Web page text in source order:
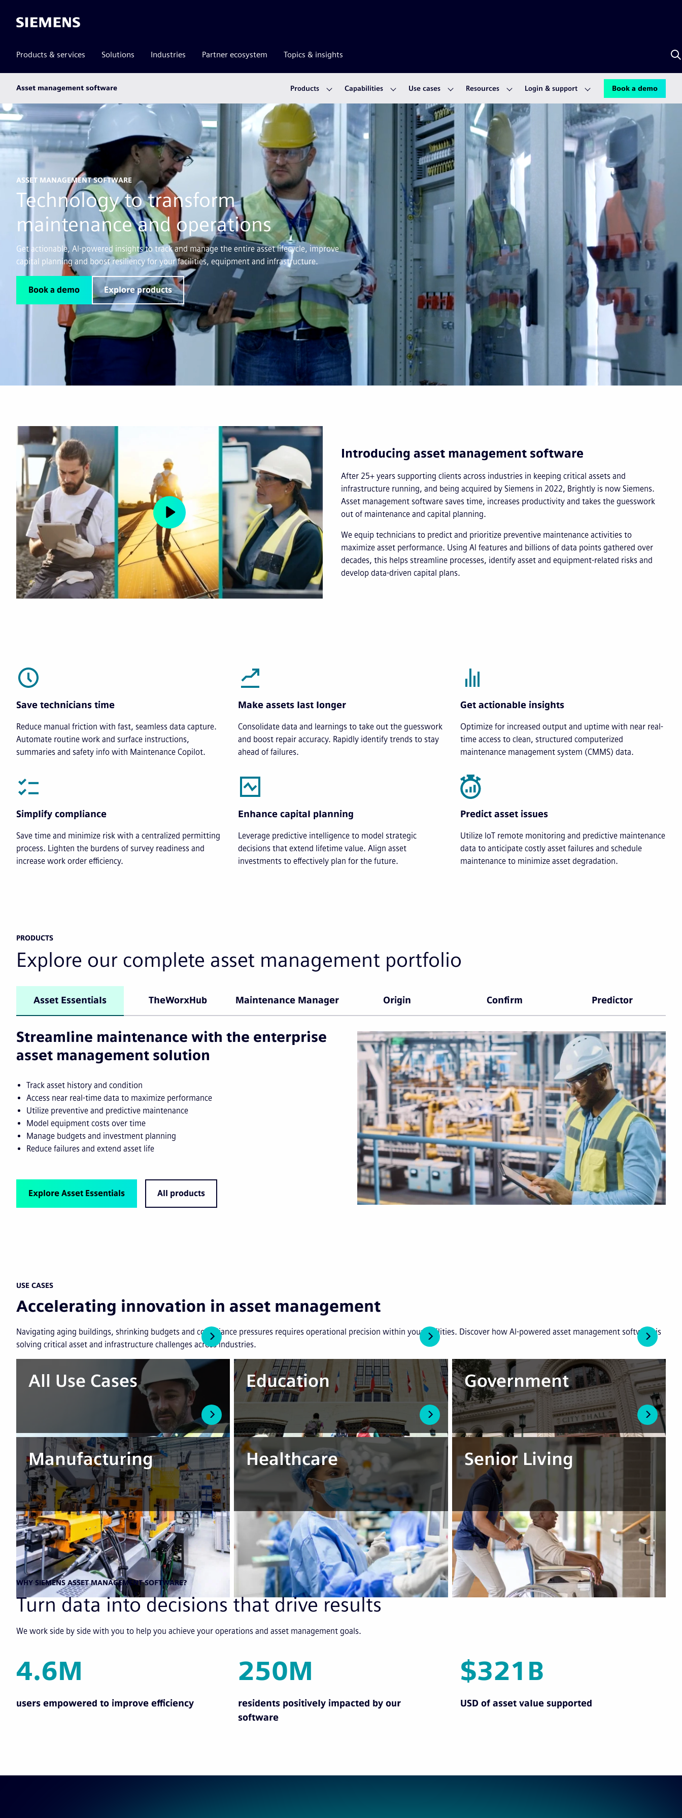
Siemens
Products & services Solutions Industries Partner ecosystem Topics & insights
Asset management software Products Capabilities Use cases Resources Login & support Book a demo
ASSET MANAGEMENT SOFTWARE
Technology to transform
maintenance and operations
Get actionable, AI-powered insights to track and manage the entire asset lifecycle, improve
capital planning and boost resiliency for your facilities, equipment and infrastructure.
Book a demo Explore products
Introducing asset management software
After 25+ years supporting clients across industries in keeping critical assets and
infrastructure running, and being acquired by Siemens in 2022, Brightly is now Siemens.
Asset management software saves time, increases productivity and takes the guesswork
out of maintenance and capital planning.
We equip technicians to predict and prioritize preventive maintenance activities to
maximize asset performance. Using AI features and billions of data points gathered over
decades, this helps streamline processes, identify asset and equipment-related risks and
develop data-driven capital plans.
Save technicians time
Reduce manual friction with fast, seamless data capture.
Automate routine work and surface instructions,
summaries and safety info with Maintenance Copilot.
Make assets last longer
Consolidate data and learnings to take out the guesswork
and boost repair accuracy. Rapidly identify trends to stay
ahead of failures.
Get actionable insights
Optimize for increased output and uptime with near real-
time access to clean, structured computerized
maintenance management system (CMMS) data.
Simplify compliance
Save time and minimize risk with a centralized permitting
process. Lighten the burdens of survey readiness and
increase work order efficiency.
Enhance capital planning
Leverage predictive intelligence to model strategic
decisions that extend lifetime value. Align asset
investments to effectively plan for the future.
Predict asset issues
Utilize IoT remote monitoring and predictive maintenance
data to anticipate costly asset failures and schedule
maintenance to minimize asset degradation.
PRODUCTS
Explore our complete asset management portfolio
Asset Essentials TheWorxHub Maintenance Manager Origin Confirm Predictor
Streamline maintenance with the enterprise
asset management solution
Track asset history and condition
Access near real-time data to maximize performance
Utilize preventive and predictive maintenance
Model equipment costs over time
Manage budgets and investment planning
Reduce failures and extend asset life
Explore Asset Essentials All products
USE CASES
Accelerating innovation in asset management
Navigating aging buildings, shrinking budgets and compliance pressures requires operational precision within your facilities. Discover how AI-powered asset management software is
solving critical asset and infrastructure challenges across industries.
All Use Cases Education Government
Manufacturing Healthcare Senior Living
WHY SIEMENS ASSET MANAGEMENT SOFTWARE?
Turn data into decisions that drive results
We work side by side with you to help you achieve your operations and asset management goals.
4.6M
users empowered to improve efficiency
250M
residents positively impacted by our
software
$321B
USD of asset value supported